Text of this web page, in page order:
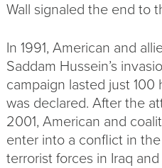
Wall signaled the end to
In 1991, American and
Saddam Hussein’s
campaign lasted just
was declared. After the
2001, American and
enter into a conflict in
terrorist forces in Iraq